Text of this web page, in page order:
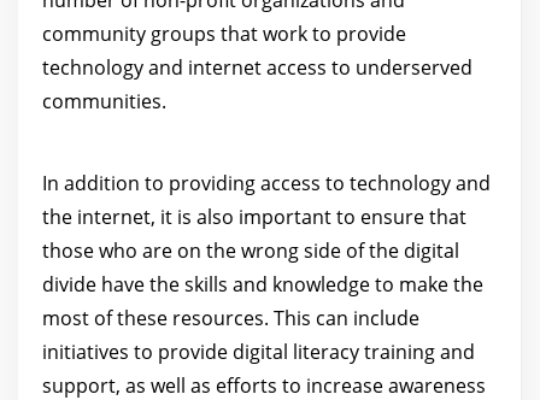
community groups that work to provide
technology and internet access to underserved
communities.
In addition to providing access to technology and
the internet, it is also important to ensure that
those who are on the wrong side of the digital
divide have the skills and knowledge to make the
most of these resources. This can include
initiatives to provide digital literacy training and
support, as well as efforts to increase awareness